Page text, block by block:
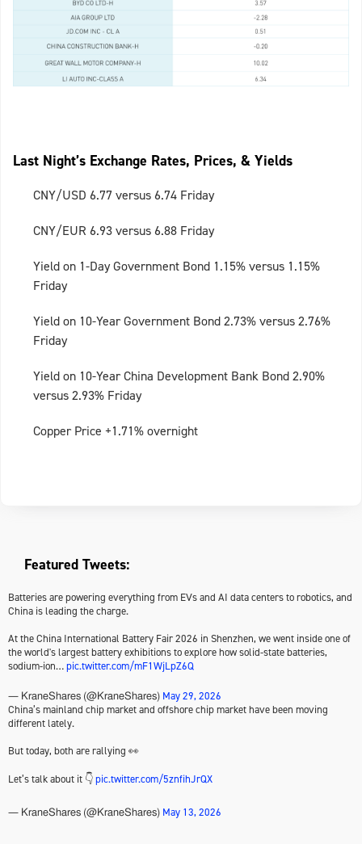
Last Night’s Exchange Rates, Prices, & Yields
CNY/USD 6.77 versus 6.74 Friday
CNY/EUR 6.93 versus 6.88 Friday
Yield on 1-Day Government Bond 1.15% versus 1.15%
Friday
Yield on 10-Year Government Bond 2.73% versus 2.76%
Friday
Yield on 10-Year China Development Bank Bond 2.90%
versus 2.93% Friday
Copper Price +1.71% overnight
Featured Tweets:
Batteries are powering everything from EVs and AI data centers to robotics, and
China is leading the charge.
At the China International Battery Fair 2026 in Shenzhen, we went inside one of
the world's largest battery exhibitions to explore how solid-state batteries,
sodium-ion…pic.twitter.com/mF1WjLpZ6Q
— KraneShares (@KraneShares) May 29, 2026
China’s mainland chip market and offshore chip market have been moving
different lately.
But today, both are rallying 👀
Let’s talk about it 👇pic.twitter.com/5znfihJrQX
— KraneShares (@KraneShares) May 13, 2026